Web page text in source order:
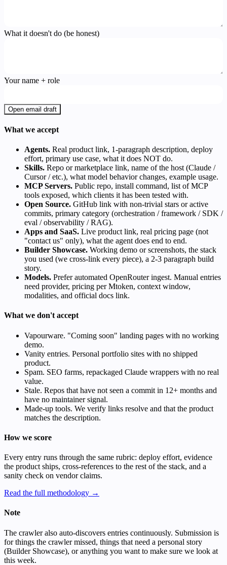
What it doesn't do (be honest)
Your name + role
Open email draft
What we accept
Agents. Real product link, 1-paragraph description, deploy
effort, primary use case, what it does NOT do.
Skills. Repo or marketplace link, name of the host (Claude /
Cursor / etc.), what model behavior changes, example usage.
MCP Servers. Public repo, install command, list of MCP
tools exposed, which clients it has been tested with.
Open Source. GitHub link with non-trivial stars or active
commits, primary category (orchestration / framework / SDK /
eval / observability / RAG).
Apps and SaaS. Live product link, real pricing page (not
"contact us" only), what the agent does end to end.
Builder Showcase. Working demo or screenshots, the stack
you used (we cross-link every piece), a 2-3 paragraph build
story.
Models. Prefer automated OpenRouter ingest. Manual entries
need provider, pricing per Mtoken, context window,
modalities, and official docs link.
What we don't accept
Vapourware. "Coming soon" landing pages with no working
demo.
Vanity entries. Personal portfolio sites with no shipped
product.
Spam. SEO farms, repackaged Claude wrappers with no real
value.
Stale. Repos that have not seen a commit in 12+ months and
have no maintainer signal.
Made-up tools. We verify links resolve and that the product
matches the description.
How we score
Every entry runs through the same rubric: deploy effort, evidence
the product ships, cross-references to the rest of the stack, and a
sanity check on vendor claims.
Read the full methodology →
Note
The crawler also auto-discovers entries continuously. Submission is
for things the crawler missed, things that need a personal story
(Builder Showcase), or anything you want to make sure we look at
this week.